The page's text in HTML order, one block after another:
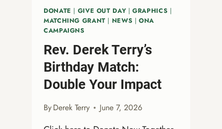
DONATE | GIVE OUT DAY |GRAPHICS |
MATCHING GRANT | NEWS |ONA
CAMPAIGNS
Rev. Derek Terry’s
Birthday Match:
Double Your Impact
ByDerek Terry June 7, 2026